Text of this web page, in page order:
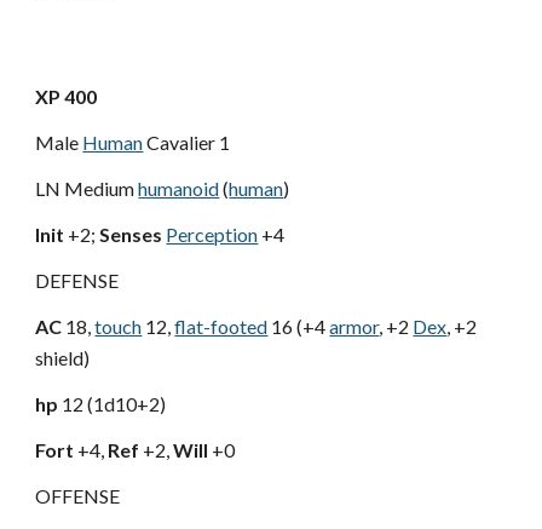
XP 400
Male HumanCavalier 1
LN Mediumhumanoid(human)
Init +2;Senses Perception +4
DEFENSE
AC 18,touch 12,flat-footed 16 (+4armor, +2 Dex, +2
shield)
hp 12 (1d10+2)
Fort +4, Ref +2,Will +0
OFFENSE